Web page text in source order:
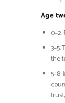
Age
3–5:
the